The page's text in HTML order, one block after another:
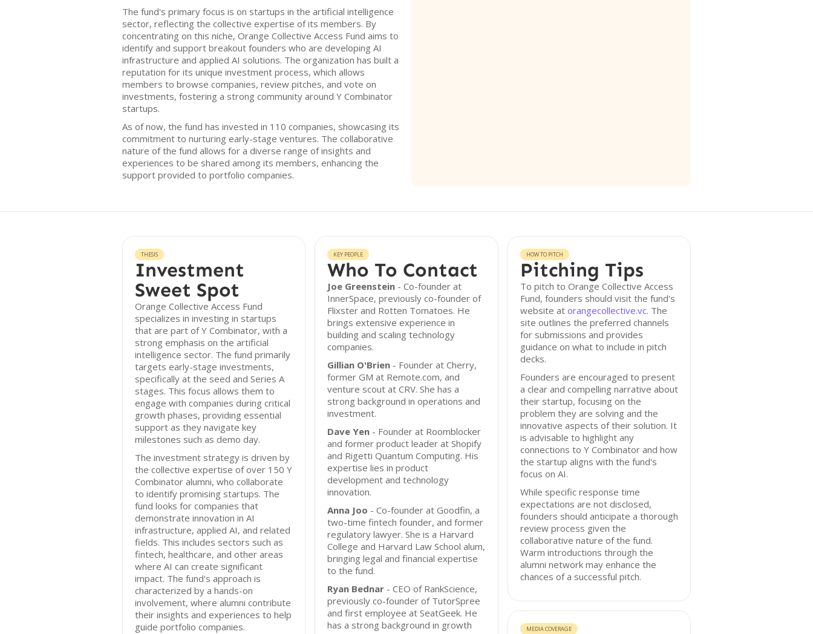
The fund's primary focus is on startups in the artificial intelligence
sector, reflecting the collective expertise of its members. By
concentrating on this niche, Orange Collective Access Fund aims to
identify and support breakout founders who are developing AI
infrastructure and applied AI solutions. The organization has built a
reputation for its unique investment process, which allows
members to browse companies, review pitches, and vote on
investments, fostering a strong community around Y Combinator
startups.
As of now, the fund has invested in 110 companies, showcasing its
commitment to nurturing early-stage ventures. The collaborative
nature of the fund allows for a diverse range of insights and
experiences to be shared among its members, enhancing the
support provided to portfolio companies.
THESIS
Investment
Sweet Spot
Orange Collective Access Fund
specializes in investing in startups
that are part of Y Combinator, with a
strong emphasis on the artificial
intelligence sector. The fund primarily
targets early-stage investments,
specifically at the seed and Series A
stages. This focus allows them to
engage with companies during critical
growth phases, providing essential
support as they navigate key
milestones such as demo day.
The investment strategy is driven by
the collective expertise of over 150 Y
Combinator alumni, who collaborate
to identify promising startups. The
fund looks for companies that
demonstrate innovation in AI
infrastructure, applied AI, and related
fields. This includes sectors such as
fintech, healthcare, and other areas
where AI can create significant
impact. The fund's approach is
characterized by a hands-on
involvement, where alumni contribute
their insights and experiences to help
guide portfolio companies.
KEY PEOPLE
Who To Contact
Joe Greenstein - Co-founder at
InnerSpace, previously co-founder of
Flixster and Rotten Tomatoes. He
brings extensive experience in
building and scaling technology
companies.
Gillian O'Brien - Founder at Cherry,
former GM at Remote.com, and
venture scout at CRV. She has a
strong background in operations and
investment.
Dave Yen - Founder at Roomblocker
and former product leader at Shopify
and Rigetti Quantum Computing. His
expertise lies in product
development and technology
innovation.
Anna Joo - Co-founder at Goodfin, a
two-time fintech founder, and former
regulatory lawyer. She is a Harvard
College and Harvard Law School alum,
bringing legal and financial expertise
to the fund.
Ryan Bednar - CEO of RankScience,
previously co-founder of TutorSpree
and first employee at SeatGeek. He
has a strong background in growth
HOW TO PITCH
Pitching Tips
To pitch to Orange Collective Access
Fund, founders should visit the fund's
website at orangecollective.vc. The
site outlines the preferred channels
for submissions and provides
guidance on what to include in pitch
decks.
Founders are encouraged to present
a clear and compelling narrative about
their startup, focusing on the
problem they are solving and the
innovative aspects of their solution. It
is advisable to highlight any
connections to Y Combinator and how
the startup aligns with the fund's
focus on AI.
While specific response time
expectations are not disclosed,
founders should anticipate a thorough
review process given the
collaborative nature of the fund.
Warm introductions through the
alumni network may enhance the
chances of a successful pitch.
MEDIA COVERAGE